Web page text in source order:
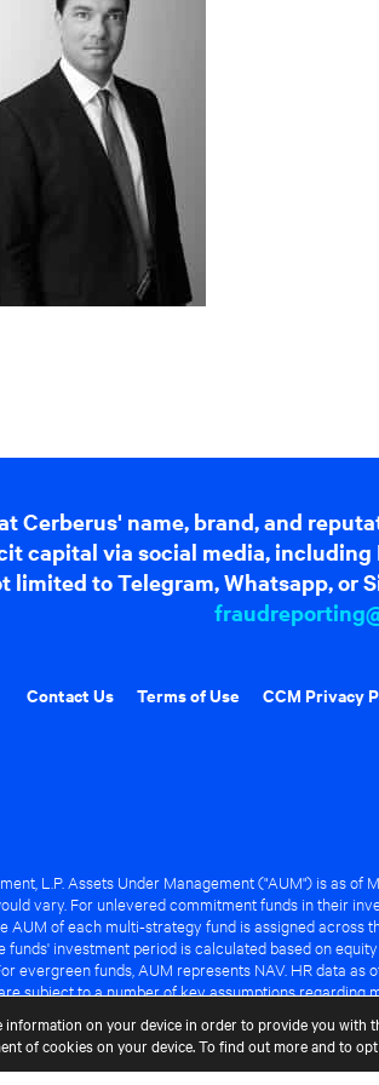
Cerberus' name, brand, and
capital via social media,
limited to Telegram, Whatsapp, or
Contact Us Terms of Use CCM Privacy
L.P. Assets Under Management ("AUM") is as
vary. For unlevered commitment funds in their
AUM of each multi-strategy fund is assigned
funds' investment period is calculated based on
evergreen funds, AUM represents NAV. HR data
subject to a number of key assumptions
on your device in order to provide you with
of cookies on your device. To find out more and to